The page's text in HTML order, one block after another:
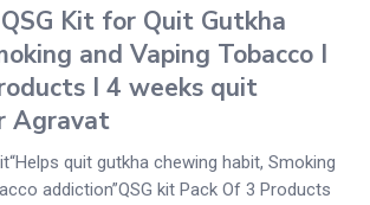
Kit for Quit Gutkha
and Vaping Tobacco I
I 4 weeks quit
Agravat
quit gutkha chewing habit, Smoking
addiction”QSG kit Pack Of 3 Products